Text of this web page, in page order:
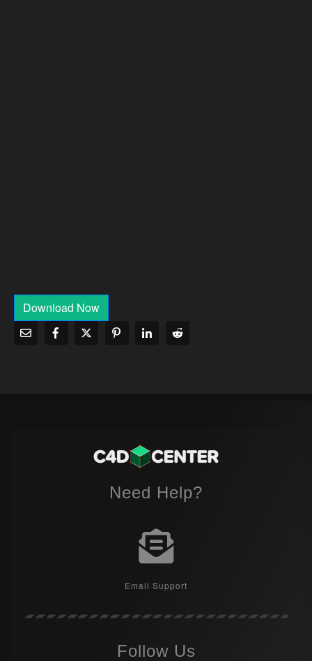
Download Now
Need Help?
Email Support
Follow Us